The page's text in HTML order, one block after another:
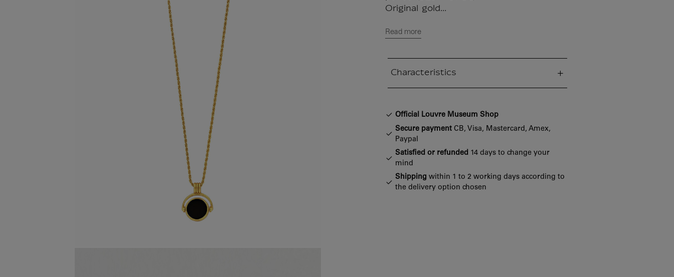
Original gold...
Read more
Characteristics
Official Louvre Museum Shop
Secure payment CB, Visa, Mastercard, Amex,
Paypal
Satisfied or refunded 14 days to change your
mind
Shipping within 1 to 2 working days according to
the delivery option chosen